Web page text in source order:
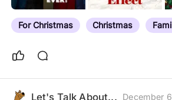
For Christmas Christmas
Let's Talk About... December